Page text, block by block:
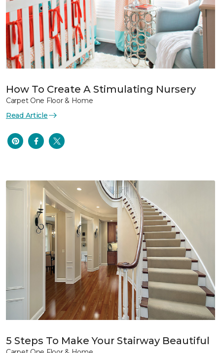
How To Create A Stimulating Nursery
Carpet One Floor & Home
Read Article
5 Steps To Make Your Stairway Beautiful